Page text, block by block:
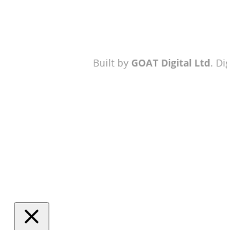
Built by GOAT Digital Ltd.